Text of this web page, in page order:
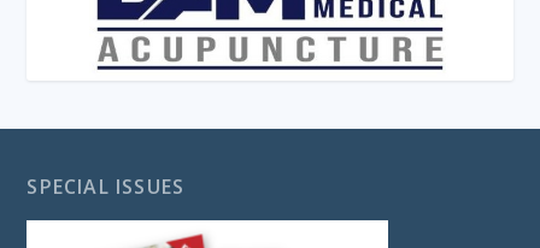
SPECIAL ISSUES